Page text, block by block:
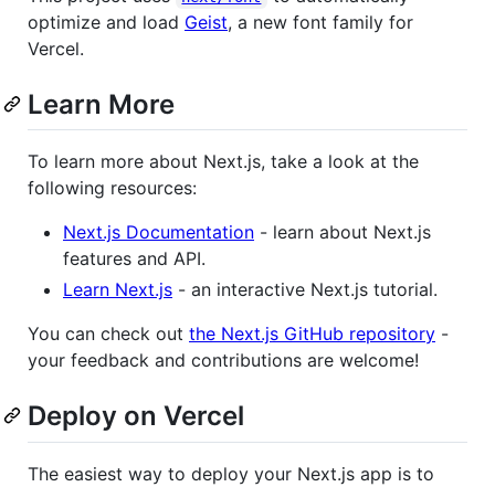
optimize and load Geist, a new font family for
Vercel.
Learn More
To learn more about Next.js, take a look at the
following resources:
Next.js Documentation - learn about Next.js
features and API.
Learn Next.js - an interactive Next.js tutorial.
You can check out the Next.js GitHub repository -
your feedback and contributions are welcome!
Deploy on Vercel
The easiest way to deploy your Next.js app is to